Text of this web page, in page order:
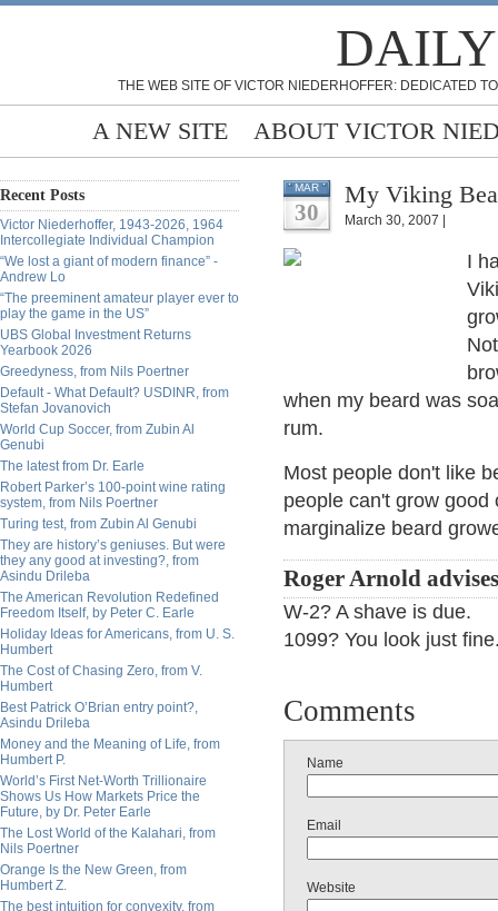
THE WEB SITE OF VICTOR NIEDERHOFFER: DEDICATED
A NEW SITE ABOUT VICTOR
Recent Posts
Victor Niederhoffer, 1943-2026, 1964
Intercollegiate Individual Champion
“We lost a giant of modern finance” -
Andrew Lo
“The preeminent amateur player ever to
play the game in the US”
UBS Global Investment Returns
Yearbook 2026
Greedyness, from Nils Poertner
Default - What Default? USDINR, from
Stefan Jovanovich
World Cup Soccer, from Zubin Al
Genubi
The latest from Dr. Earle
Robert Parker’s 100-point wine rating
system, from Nils Poertner
Turing test, from Zubin Al Genubi
They are history’s geniuses. But were
they any good at investing?, from
Asindu Drileba
The American Revolution Redefined
Freedom Itself, by Peter C. Earle
Holiday Ideas for Americans, from U. S.
Humbert
The Cost of Chasing Zero, from V.
Humbert
Best Patrick O’Brian entry point?,
Asindu Drileba
Money and the Meaning of Life, from
Humbert P.
World’s First Net-Worth Trillionaire
Shows Us How Markets Price the
Future, by Dr. Peter Earle
The Lost World of the Kalahari, from
Nils Poertner
Orange Is the New Green, from
Humbert Z.
The best intuition for convexity, from
MAR
30
My Viking
March 30, 2007 |
I
when my beard was
rum.
Most people don't like
people can't grow
marginalize beard
Roger Arnold
W-2? A shave is due.
1099? You look just
Comments
Name
Email
Website